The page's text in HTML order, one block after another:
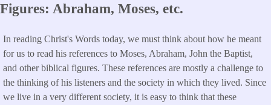
Figures: Abraham, Moses, etc.
In reading Christ's Words today, we must think about how he meant
for us to read his references to Moses, Abraham, John the Baptist,
and other biblical figures. These references are mostly a challenge to
the thinking of his listeners and the society in which they lived. Since
we live in a very different society, it is easy to think that these